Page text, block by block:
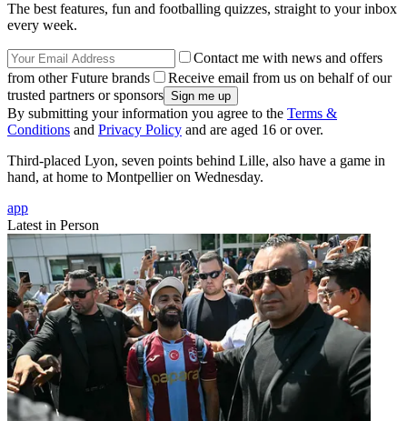
The best features, fun and footballing quizzes, straight to your inbox
every week.
Contact me with news and offers
from other Future brands
Receive email from us on behalf of our
trusted partners or sponsors
By submitting your information you agree to the Terms &
Conditions and Privacy Policy and are aged 16 or over.
Third-placed Lyon, seven points behind Lille, also have a game in
hand, at home to Montpellier on Wednesday.
app
Latest in Person